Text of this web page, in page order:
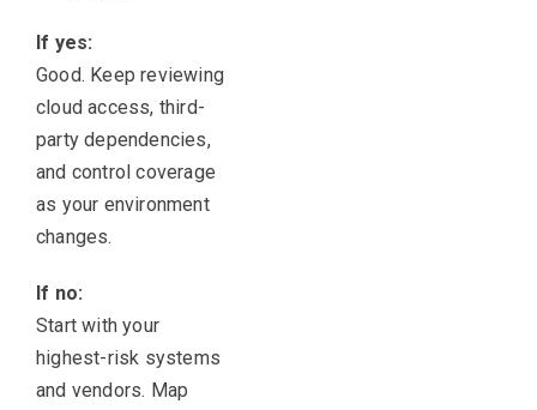
If yes:
Good. Keep reviewing
cloud access, third-
party dependencies,
and control coverage
as your environment
changes.
If no:
Start with your
highest-risk systems
and vendors. Map